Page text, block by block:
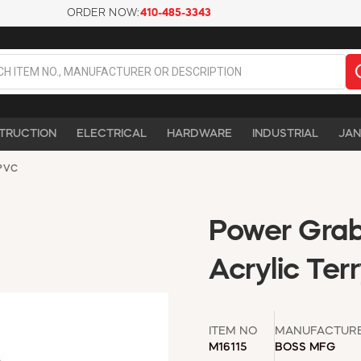
ORDER NOW:410-485-3343
ELECTRICAL HARDWARE INDUSTRIAL
Power
Acrylic
ITEM NO
M16115
BOSS MFG